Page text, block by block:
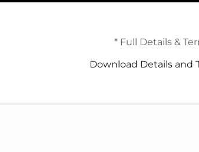
* Full Details &
Download Details and